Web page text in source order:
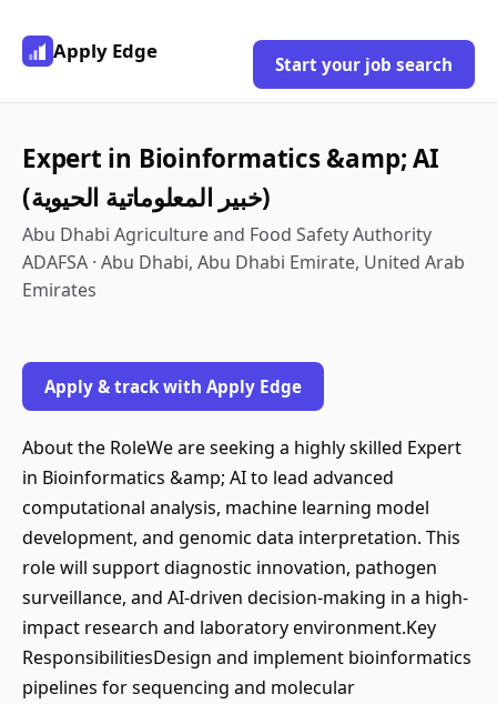
Apply Edge
Start your job search
Expert in Bioinformatics &amp; AI
(خبير المعلوماتية الحيوية)
Abu Dhabi Agriculture and Food Safety Authority
ADAFSA · Abu Dhabi, Abu Dhabi Emirate, United Arab
Emirates
Apply & track with Apply Edge
About the RoleWe are seeking a highly skilled Expert
in Bioinformatics &amp; AI to lead advanced
computational analysis, machine learning model
development, and genomic data interpretation. This
role will support diagnostic innovation, pathogen
surveillance, and AI-driven decision-making in a high-
impact research and laboratory environment.Key
ResponsibilitiesDesign and implement bioinformatics
pipelines for sequencing and molecular